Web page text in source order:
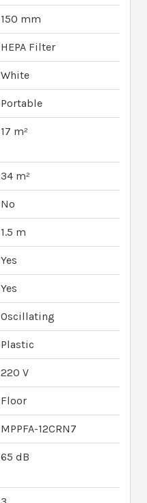
150 mm
HEPA Filter
White
Portable
17 m²
34 m²
No
1.5 m
Yes
Yes
Oscillating
Plastic
220 V
Floor
MPPFA-12CRN7
65 dB